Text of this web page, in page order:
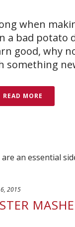
when
a bad potato
good, why
something
READ MORE
2015